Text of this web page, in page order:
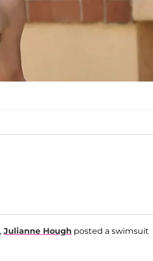
, Julianne Hough posted a swimsuit